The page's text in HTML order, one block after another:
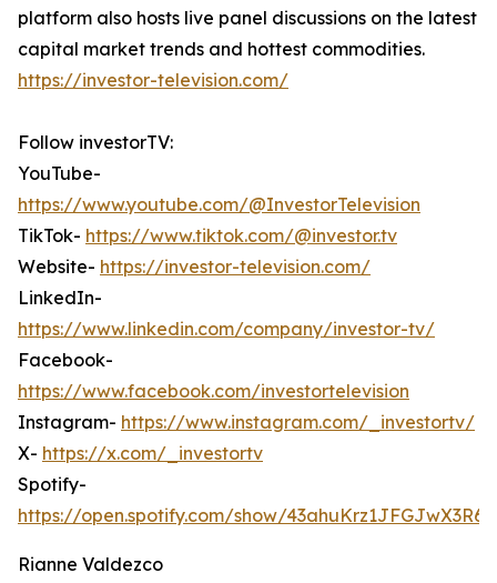
platform also hosts live panel discussions on the latest
capital market trends and hottest commodities.
https://investor-television.com/
Follow investorTV:
YouTube-
https://www.youtube.com/@InvestorTelevision
TikTok- https://www.tiktok.com/@investor.tv
Website- https://investor-television.com/
LinkedIn-
https://www.linkedin.com/company/investor-tv/
Facebook-
https://www.facebook.com/investortelevision
Instagram- https://www.instagram.com/_investortv/
X- https://x.com/_investortv
Spotify-
https://open.spotify.com/show/
Rianne Valdezco